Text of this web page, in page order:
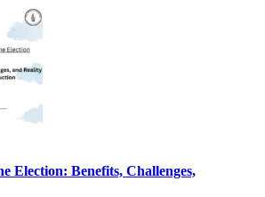
Election: Benefits, Challenges,